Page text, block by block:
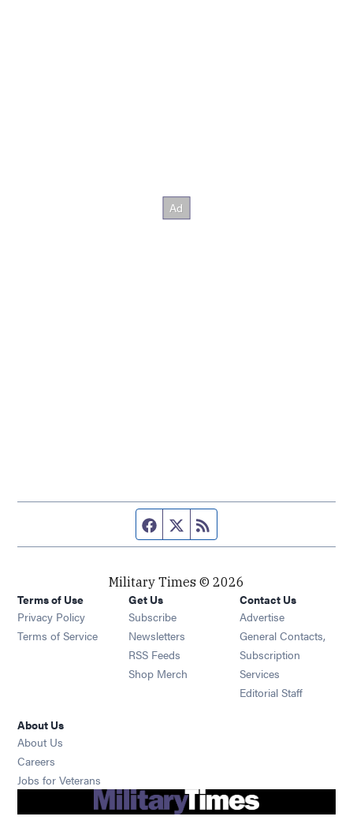
Facebook page
Twitter feed
Military Times © 2026
Terms of Use
Privacy Policy
Terms of Service
Get Us
Subscribe Opens in new window
Newsletters Opens in new window
RSS Feeds Opens in new window
Shop Merch Opens in new window
Contact Us
Advertise
General Contacts,
Subscription
Services
Editorial Staff
About Us
About Us
Careers
Jobs for Veterans